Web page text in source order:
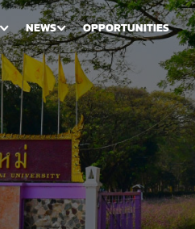
NEWS OPPORTUNITIES